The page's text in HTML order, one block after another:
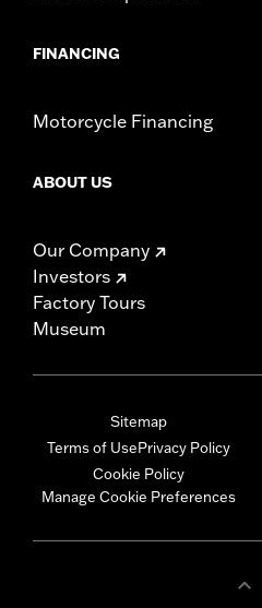
FINANCING
Motorcycle Financing
ABOUT US
Our Company
Investors
Factory Tours
Museum
Sitemap
Terms of UsePrivacy Policy
Cookie Policy
Manage Cookie Preferences